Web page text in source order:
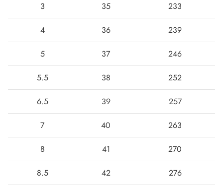
3 35 233
4 36 239
5 37 246
5.5 38 252
6.5 39 257
7 40 263
8 41 270
8.5 42 276